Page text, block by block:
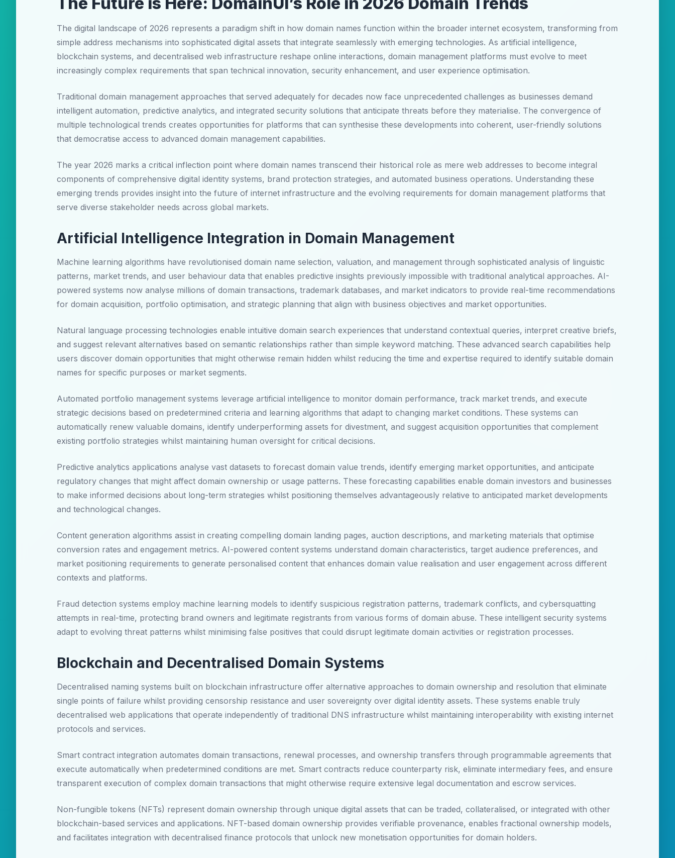
The digital landscape of 2026 represents a paradigm shift in how domain names function within the broader internet ecosystem, transforming from
simple address mechanisms into sophisticated digital assets that integrate seamlessly with emerging technologies. As artificial intelligence,
blockchain systems, and decentralised web infrastructure reshape online interactions, domain management platforms must evolve to meet
increasingly complex requirements that span technical innovation, security enhancement, and user experience optimisation.
Traditional domain management approaches that served adequately for decades now face unprecedented challenges as businesses demand
intelligent automation, predictive analytics, and integrated security solutions that anticipate threats before they materialise. The convergence of
multiple technological trends creates opportunities for platforms that can synthesise these developments into coherent, user-friendly solutions
that democratise access to advanced domain management capabilities.
The year 2026 marks a critical inflection point where domain names transcend their historical role as mere web addresses to become integral
components of comprehensive digital identity systems, brand protection strategies, and automated business operations. Understanding these
emerging trends provides insight into the future of internet infrastructure and the evolving requirements for domain management platforms that
serve diverse stakeholder needs across global markets.
Artificial Intelligence Integration in Domain Management
Machine learning algorithms have revolutionised domain name selection, valuation, and management through sophisticated analysis of linguistic
patterns, market trends, and user behaviour data that enables predictive insights previously impossible with traditional analytical approaches. AI-
powered systems now analyse millions of domain transactions, trademark databases, and market indicators to provide real-time recommendations
for domain acquisition, portfolio optimisation, and strategic planning that align with business objectives and market opportunities.
Natural language processing technologies enable intuitive domain search experiences that understand contextual queries, interpret creative briefs,
and suggest relevant alternatives based on semantic relationships rather than simple keyword matching. These advanced search capabilities help
users discover domain opportunities that might otherwise remain hidden whilst reducing the time and expertise required to identify suitable domain
names for specific purposes or market segments.
Automated portfolio management systems leverage artificial intelligence to monitor domain performance, track market trends, and execute
strategic decisions based on predetermined criteria and learning algorithms that adapt to changing market conditions. These systems can
automatically renew valuable domains, identify underperforming assets for divestment, and suggest acquisition opportunities that complement
existing portfolio strategies whilst maintaining human oversight for critical decisions.
Predictive analytics applications analyse vast datasets to forecast domain value trends, identify emerging market opportunities, and anticipate
regulatory changes that might affect domain ownership or usage patterns. These forecasting capabilities enable domain investors and businesses
to make informed decisions about long-term strategies whilst positioning themselves advantageously relative to anticipated market developments
and technological changes.
Content generation algorithms assist in creating compelling domain landing pages, auction descriptions, and marketing materials that optimise
conversion rates and engagement metrics. AI-powered content systems understand domain characteristics, target audience preferences, and
market positioning requirements to generate personalised content that enhances domain value realisation and user engagement across different
contexts and platforms.
Fraud detection systems employ machine learning models to identify suspicious registration patterns, trademark conflicts, and cybersquatting
attempts in real-time, protecting brand owners and legitimate registrants from various forms of domain abuse. These intelligent security systems
adapt to evolving threat patterns whilst minimising false positives that could disrupt legitimate domain activities or registration processes.
Blockchain and Decentralised Domain Systems
Decentralised naming systems built on blockchain infrastructure offer alternative approaches to domain ownership and resolution that eliminate
single points of failure whilst providing censorship resistance and user sovereignty over digital identity assets. These systems enable truly
decentralised web applications that operate independently of traditional DNS infrastructure whilst maintaining interoperability with existing internet
protocols and services.
Smart contract integration automates domain transactions, renewal processes, and ownership transfers through programmable agreements that
execute automatically when predetermined conditions are met. Smart contracts reduce counterparty risk, eliminate intermediary fees, and ensure
transparent execution of complex domain transactions that might otherwise require extensive legal documentation and escrow services.
Non-fungible tokens (NFTs) represent domain ownership through unique digital assets that can be traded, collateralised, or integrated with other
blockchain-based services and applications. NFT-based domain ownership provides verifiable provenance, enables fractional ownership models,
and facilitates integration with decentralised finance protocols that unlock new monetisation opportunities for domain holders.